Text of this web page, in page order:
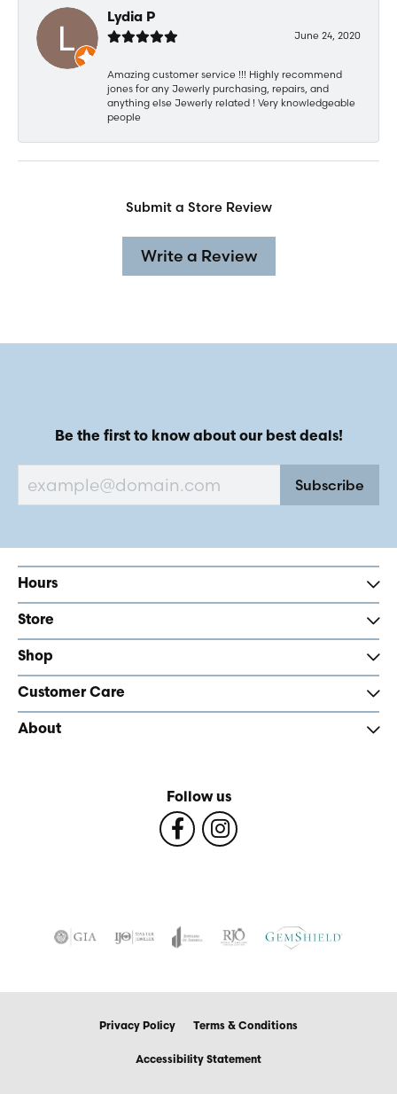
Lydia P
June 24, 2020
Amazing customer service !!! Highly recommend
jones for any Jewerly purchasing, repairs, and
anything else Jewerly related ! Very knowledgeable
people
Submit a Store Review
Write a Review
Be the first to know about our best deals!
Subscribe
Hours
Store
Shop
Customer Care
About
Follow us
Privacy Policy Terms & Conditions
Accessibility Statement